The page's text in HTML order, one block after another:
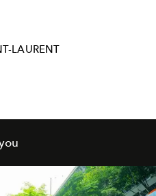
LAURENT